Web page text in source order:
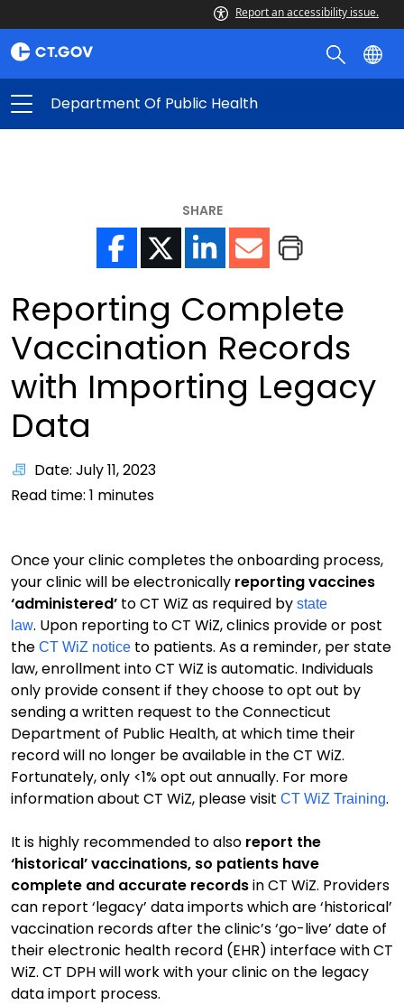
Report an accessibility issue.
Department Of Public Health
SHARE
Reporting Complete
Vaccination Records
with Importing Legacy
Data
Date: July 11, 2023
Read time: 1 minutes
Once your clinic completes the onboarding process,
your clinic will be electronically reporting vaccines
‘administered’ to CT WiZ as required by state
law. Upon reporting to CT WiZ, clinics provide or post
the CT WiZ notice to patients. As a reminder, per state
law, enrollment into CT WiZ is automatic. Individuals
only provide consent if they choose to opt out by
sending a written request to the Connecticut
Department of Public Health, at which time their
record will no longer be available in the CT WiZ.
Fortunately, only <1% opt out annually. For more
information about CT WiZ, please visit CT WiZ Training.
It is highly recommended to also report the
‘historical’ vaccinations, so patients have
complete and accurate recordsin CT WiZ. Providers
can report ‘legacy’ data imports which are ‘historical’
vaccination records after the clinic’s ‘go-live’ date of
their electronic health record (EHR) interface with CT
WiZ. CT DPH will work with your clinic on the legacy
data import process.